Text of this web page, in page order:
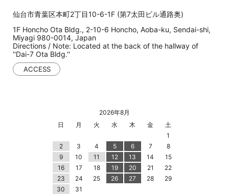
仙台市青葉区本町2丁目10-6-1F (第7太田ビル通路奥)
1F Honcho Ota Bldg., 2-10-6 Honcho, Aoba-ku, Sendai-shi,
Miyagi 980-0014, Japan
Directions / Note: Located at the back of the hallway of
''Dai-7 Ota Bldg.''
ACCESS
2026年8月
日
月 火 水 木 金
土
1
2
3 4 5 6 7
8
9
10 11 12 13 14
15
16
17 18 19 20 21
22
23
24 25 26 27 28
29
30
31